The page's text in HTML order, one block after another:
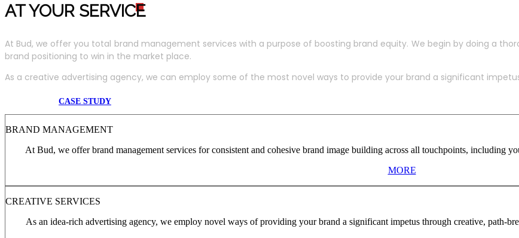
AT YOUR SERVICE
At Bud, we offer you total brand management services with a purpose of boosting brand equity. We begin by doing a
brand positioning to win in the market place.
As a creative advertising agency, we can employ some of the most novel ways to provide your brand a significant
CASE STUDY
BRAND MANAGEMENT
At Bud, we offer brand management services for consistent and cohesive brand image building across all touchpoints, including
MORE
CREATIVE SERVICES
As an idea-rich advertising agency, we employ novel ways of providing your brand a significant impetus through creative, path-